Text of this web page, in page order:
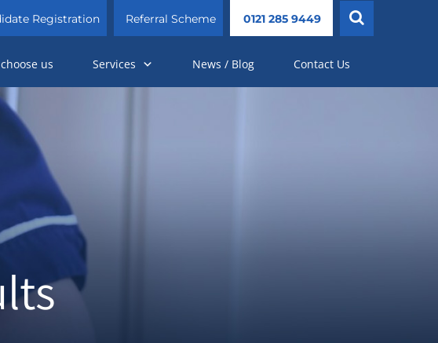
Registration Referral Scheme 0121 285 9449
us Services News / Blog Contact Us